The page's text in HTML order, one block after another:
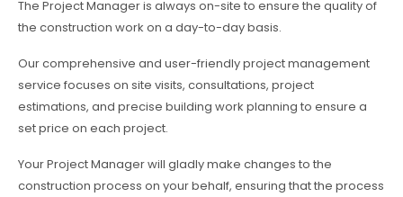
The Project Manager is always on-site to ensure the quality of
the construction work on a day-to-day basis.
Our comprehensive and user-friendly project management
service focuses on site visits, consultations, project
estimations, and precise building work planning to ensure a
set price on each project.
Your Project Manager will gladly make changes to the
construction process on your behalf, ensuring that the process